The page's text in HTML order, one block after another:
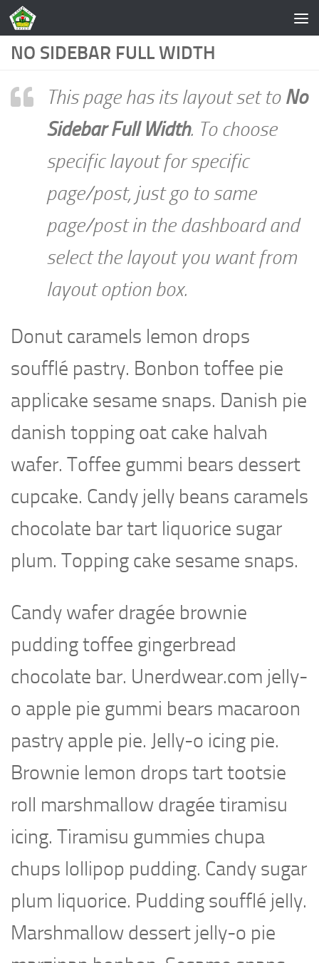
Skip to content
NO SIDEBAR FULL WIDTH
This page has its layout set to No
Sidebar Full Width. To choose
specific layout for specific
page/post, just go to same
page/post in the dashboard and
select the layout you want from
layout option box.
Donut caramels lemon drops
soufflé pastry. Bonbon toffee pie
applicake sesame snaps. Danish pie
danish topping oat cake halvah
wafer. Toffee gummi bears dessert
cupcake. Candy jelly beans caramels
chocolate bar tart liquorice sugar
plum. Topping cake sesame snaps.
Candy wafer dragée brownie
pudding toffee gingerbread
chocolate bar. Unerdwear.com jelly-
o apple pie gummi bears macaroon
pastry apple pie. Jelly-o icing pie.
Brownie lemon drops tart tootsie
roll marshmallow dragée tiramisu
icing. Tiramisu gummies chupa
chups lollipop pudding. Candy sugar
plum liquorice. Pudding soufflé jelly.
Marshmallow dessert jelly-o pie